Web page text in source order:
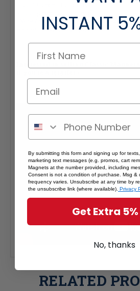
- 50-99 pieces: 15% off each
*Note: Quantity Pricing is only available
within the same category.
RELATED
INSTANT
By submitting this form and signing up for
marketing text messages (e.g. promos, cart
Magnets at the number provided, including
Consent is not a condition of purchase. Msg &
frequency varies. Unsubscribe at any time by
the unsubscribe link (where available). Privacy
Get Extra
No, thanks